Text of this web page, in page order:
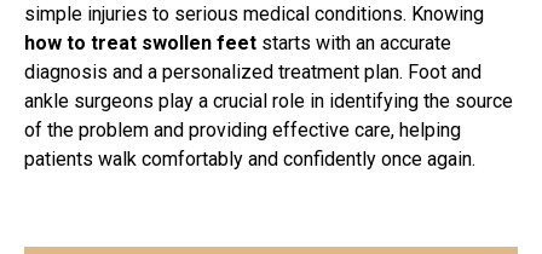
simple injuries to serious medical conditions. Knowing
how to treat swollen feet starts with an accurate
diagnosis and a personalized treatment plan. Foot and
ankle surgeons play a crucial role in identifying the source
of the problem and providing effective care, helping
patients walk comfortably and confidently once again.